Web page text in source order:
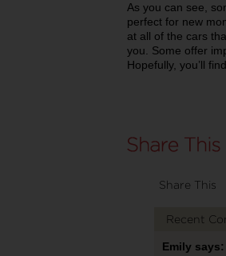
As you can see,
perfect for new
at all of the cars
you. Some offer
Hopefully, you’ll
Share This
Recent
Emily says: